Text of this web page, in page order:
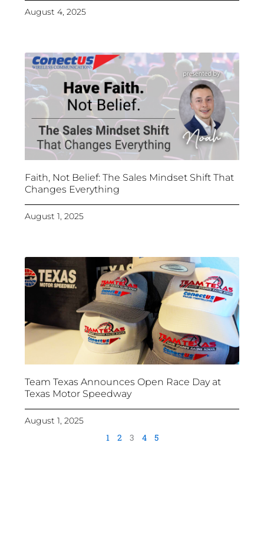
August 4, 2025
Faith, Not Belief: The Sales Mindset Shift That
Changes Everything
August 1, 2025
Team Texas Announces Open Race Day at
Texas Motor Speedway
August 1, 2025
1 2 3 4 5